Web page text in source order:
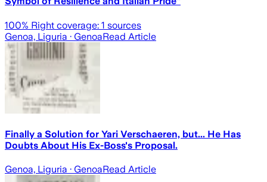
100% Right coverage: 1 sources
Genoa, Liguria · GenoaRead Article
Finally a Solution for Yari Verschaeren, but... He Has
Doubts About His Ex-Boss's Proposal.
Genoa, Liguria · GenoaRead Article